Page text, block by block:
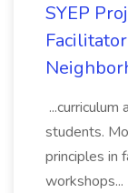
SYEP
students.
principles in